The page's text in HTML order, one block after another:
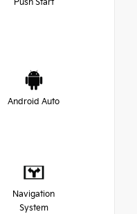
Push Start
Android Auto
Navigation
System